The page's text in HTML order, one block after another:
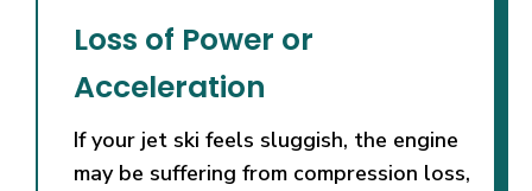
Loss of Power or
Acceleration
If your jet ski feels sluggish, the engine
may be suffering from compression loss,